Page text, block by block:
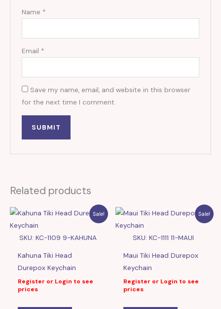
Name *
Email *
Save my name, email, and website in this browser
for the next time I comment.
Related products
Sale!
SKU: KC-1109 9-KAHUNA
Kahuna Tiki Head
Durepox Keychain
Register or Login to see
prices
Sale!
SKU: KC-1111 11-MAUI
Maui Tiki Head Durepox
Keychain
Register or Login to see
prices